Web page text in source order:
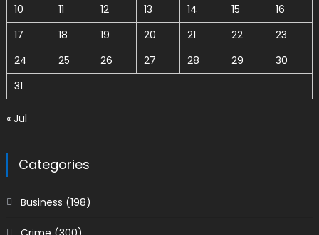
10
11 12 13 14 15
16
17
18 19 20 21 22
23
24
25 26 27 28 29
30
31
« Jul
Categories
Business (198)